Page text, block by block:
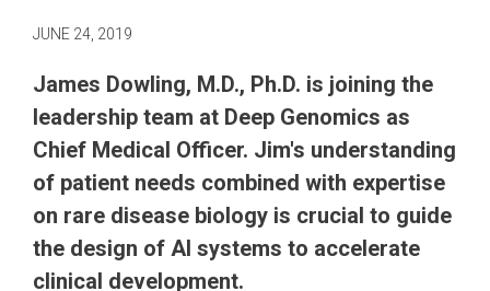
JUNE 24, 2019
James Dowling, M.D., Ph.D. is joining the
leadership team at Deep Genomics as
Chief Medical Officer. Jim's understanding
of patient needs combined with expertise
on rare disease biology is crucial to guide
the design of AI systems to accelerate
clinical development.